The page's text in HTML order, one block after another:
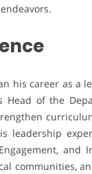
his career as a
Head of the
leadership
communities,